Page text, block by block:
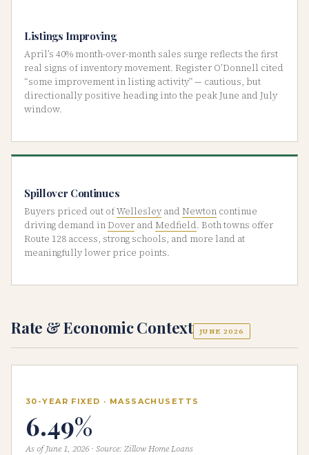
Listings Improving
April’s 40% month-over-month sales surge reflects the first
real signs of inventory movement. Register O’Donnell cited
“some improvement in listing activity” — cautious, but
directionally positive heading into the peak June and July
window.
Spillover Continues
Buyers priced out ofWellesley and Newton continue
driving demand in Dover and Medfield. Both towns offer
Route 128 access, strong schools, and more land at
meaningfully lower price points.
Rate & Economic Context JUNE 2026
30-YEAR FIXED · MASSACHUSETTS
6.49%
As of June 1, 2026 · Source: Zillow Home Loans